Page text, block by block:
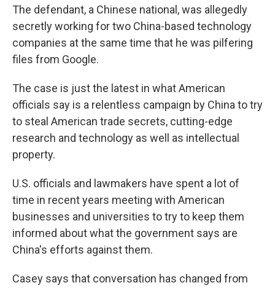
The defendant, a Chinese national, was allegedly
secretly working for two China-based technology
companies at the same time that he was pilfering
files from Google.
The case is just the latest in what American
officials say is a relentless campaign by China to try
to steal American trade secrets, cutting-edge
research and technology as well as intellectual
property.
U.S. officials and lawmakers have spent a lot of
time in recent years meeting with American
businesses and universities to try to keep them
informed about what the government says are
China's efforts against them.
Casey says that conversation has changed from